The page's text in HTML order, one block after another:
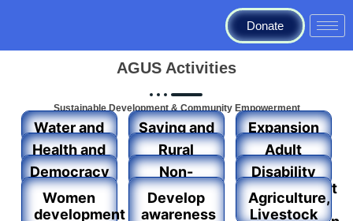
Donate
AGUS Activities
Sustainable Development & Community Empowerment
Water and
Sanitation
Saving and
credit
activities
Expansion
of formal
education
Health and
education
Rural
Housing
Adult
Literacy
program
Democracy
and Human
Rights
Non-
Formal
education
Disability
Development
and
Women
development
Develop
awareness
Agriculture,
Livestock